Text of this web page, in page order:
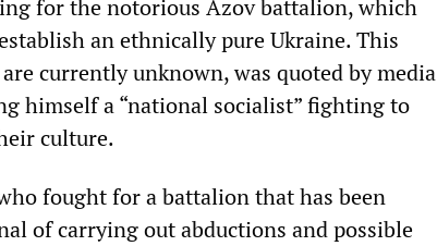
for the notorious Azov battalion, which
an ethnically pure Ukraine. This
currently unknown, was quoted by media
himself a “national socialist” fighting to
culture.
fought for a battalion that has been
of carrying out abductions and possible